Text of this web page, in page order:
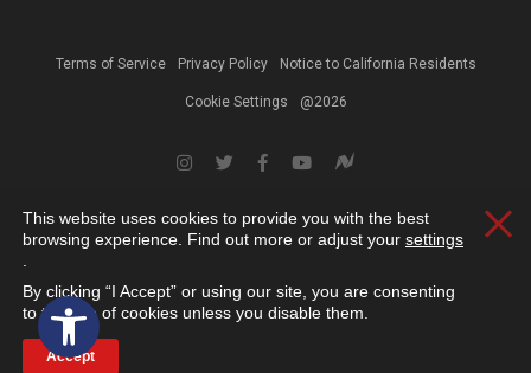
Open toolbar
Terms of Service Privacy Policy Notice to California Residents
Cookie Settings @2026
This website uses cookies to provide you with the best
browsing experience. Find out more or adjust your settings
By clicking “I Accept” or using our site, you are consenting
to the use of cookies unless you disable them.
Accept